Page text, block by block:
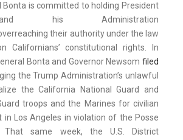
Bonta is committed to holding President
his Administration
their authority under the law
Californians’ constitutional rights. In
Bonta and Governor Newsom filed
the Trump Administration’s unlawful
the California National Guard and
troops and the Marines for civilian
in Los Angeles in violation of the Posse
That same week, the U.S. District